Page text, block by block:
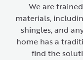
We are
materials,
shingles, and
home has a
find the